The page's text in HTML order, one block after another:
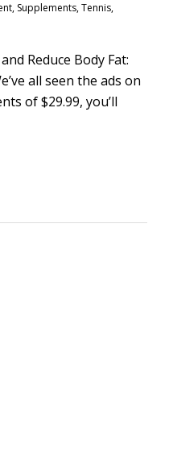
, Supplements,Tennis,
Reduce Body Fat:
all seen the ads on
of $29.99, you’ll